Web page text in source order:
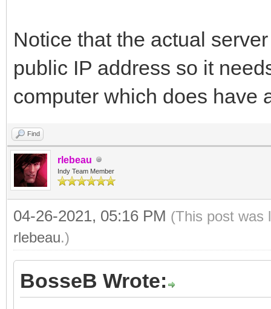
Notice that the actual
public IP address so it
computer which does have
Find
rlebeau
Indy Team Member
04-26-2021, 05:16 PM (This post was
rlebeau.)
BosseB Wrote: